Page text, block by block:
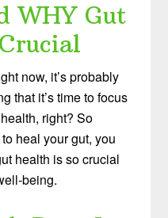
WHY Gut
now, it’s probably
that it’s time to focus
right? So
heal your gut, you
health is so crucial
being.